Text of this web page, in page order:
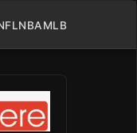
NBAMLB